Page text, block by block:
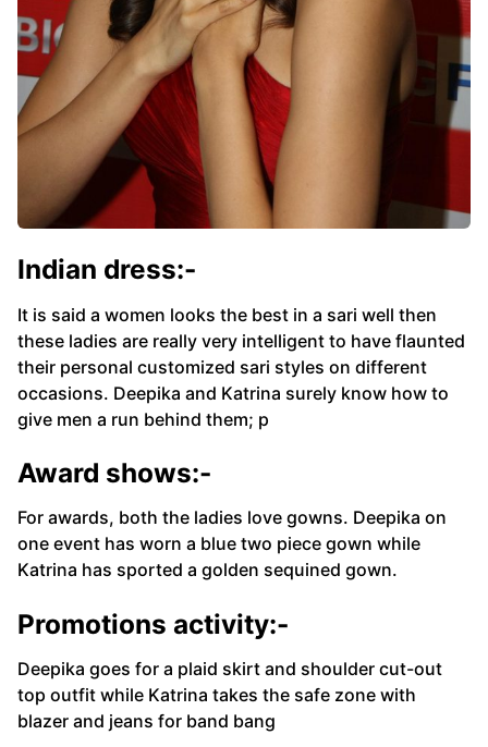
Indian dress:-
It is said a women looks the best in a sari well then
these ladies are really very intelligent to have flaunted
their personal customized sari styles on different
occasions. Deepika and Katrina surely know how to
give men a run behind them; p
Award shows:-
For awards, both the ladies love gowns. Deepika on
one event has worn a blue two piece gown while
Katrina has sported a golden sequined gown.
Promotions activity:-
Deepika goes for a plaid skirt and shoulder cut-out
top outfit while Katrina takes the safe zone with
blazer and jeans for band bang